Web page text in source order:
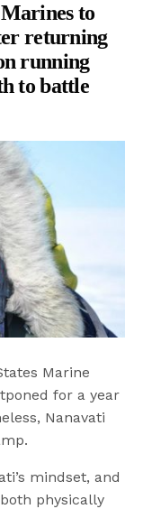
to
returning
running
to battle
Marine
for a year
Nanavati
mindset, and
physically